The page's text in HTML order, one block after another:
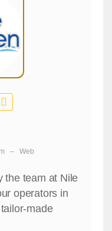
– Web
the team at Nile
operators in
made